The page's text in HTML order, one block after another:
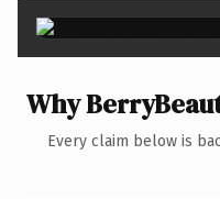
Why
Every claim below is